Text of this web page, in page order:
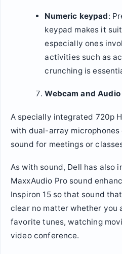
Numeric keypad:
keypad makes it
especially ones
activities such as
crunching is
Webcam and Audio
A specially integrated 720p
with dual-array
sound for meetings or
As with sound, Dell has also
MaxxAudio Pro sound
Inspiron 15 so that sound
clear no matter whether you
favorite tunes, watching
video conference.